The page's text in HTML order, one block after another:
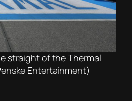
straight of the Thermal
Entertainment)